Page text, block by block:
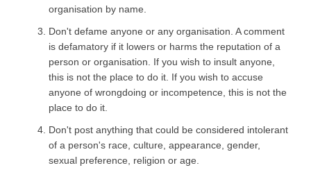
organisation by name.
Don't defame anyone or any organisation. A comment
is defamatory if it lowers or harms the reputation of a
person or organisation. If you wish to insult anyone,
this is not the place to do it. If you wish to accuse
anyone of wrongdoing or incompetence, this is not the
place to do it.
Don't post anything that could be considered intolerant
of a person's race, culture, appearance, gender,
sexual preference, religion or age.